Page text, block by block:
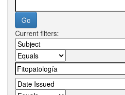
Current filters: